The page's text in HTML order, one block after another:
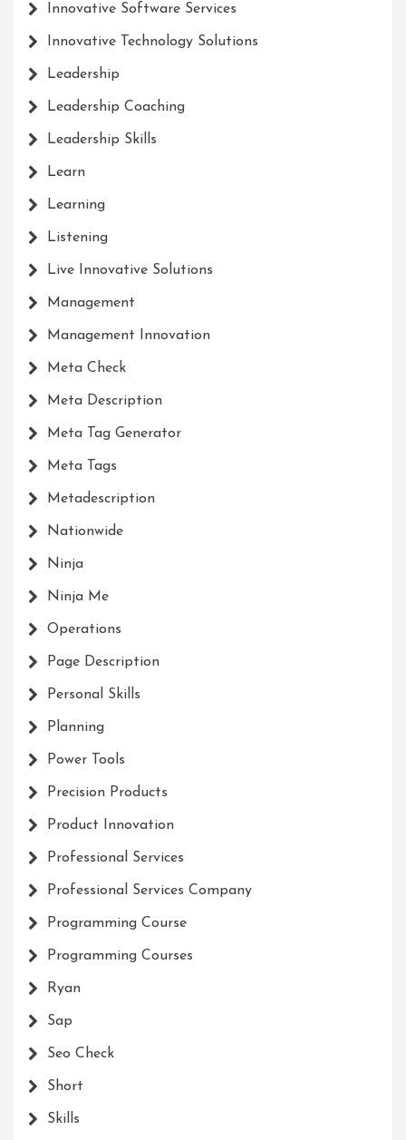
Innovative Software Services
Innovative Technology Solutions
Leadership
Leadership Coaching
Leadership Skills
Learn
Learning
Listening
Live Innovative Solutions
Management
Management Innovation
Meta Check
Meta Description
Meta Tag Generator
Meta Tags
Metadescription
Nationwide
Ninja
Ninja Me
Operations
Page Description
Personal Skills
Planning
Power Tools
Precision Products
Product Innovation
Professional Services
Professional Services Company
Programming Course
Programming Courses
Ryan
Sap
Seo Check
Short
Skills